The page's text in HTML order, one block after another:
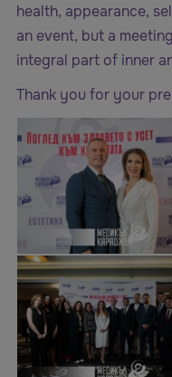
health, appearance,
an event, but a
integral part of inner
Thank you for your